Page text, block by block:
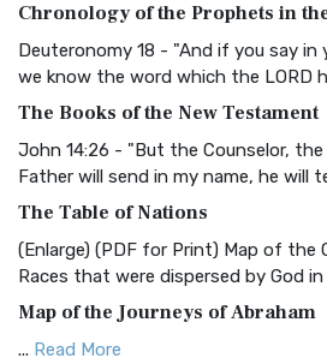
Visual Experience The BRG Bible, an
Christian Standard Bible (CSB)
and Readability The Christian
Common English Bible (CEB)
Everyone The Common English Bible
More
Complete Jewish Bible (CJB)
The Complete Jewish Bible (CJB): A
Scripture The Complete Jewish Bible
Chronology of the Prophets in
Deuteronomy 18 - "And if you say in
we know the word which the LORD
The Books of the New Testament
John 14:26 - "But the Counselor,
Father will send in my name, he will
The Table of Nations
(Enlarge) (PDF for Print) Map of the
Races that were dispersed by God in
Map of the Journeys of Abraham
... Read More